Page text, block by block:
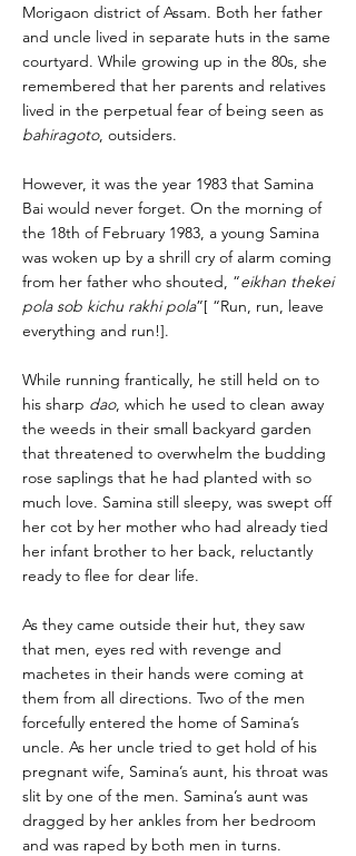
Morigaon district of Assam. Both her father
and uncle lived in separate huts in the same
courtyard. While growing up in the 80s, she
remembered that her parents and relatives
lived in the perpetual fear of being seen as
bahiragoto, outsiders.
However, it was the year 1983 that Samina
Bai would never forget. On the morning of
the 18th of February 1983, a young Samina
was woken up by a shrill cry of alarm coming
from her father who shouted, “eikhan thekei
pola sob kichu rakhi pola”[ “Run, run, leave
everything and run!].
While running frantically, he still held on to
his sharp dao, which he used to clean away
the weeds in their small backyard garden
that threatened to overwhelm the budding
rose saplings that he had planted with so
much love. Samina still sleepy, was swept off
her cot by her mother who had already tied
her infant brother to her back, reluctantly
ready to flee for dear life.
As they came outside their hut, they saw
that men, eyes red with revenge and
machetes in their hands were coming at
them from all directions. Two of the men
forcefully entered the home of Samina’s
uncle. As her uncle tried to get hold of his
pregnant wife, Samina’s aunt, his throat was
slit by one of the men. Samina’s aunt was
dragged by her ankles from her bedroom
and was raped by both men in turns.